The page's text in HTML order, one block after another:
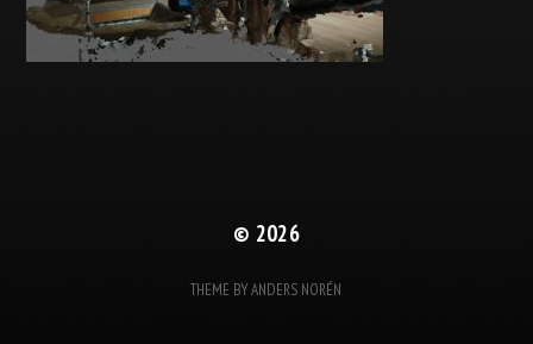
© 2026
THEME BYANDERS NORÉN